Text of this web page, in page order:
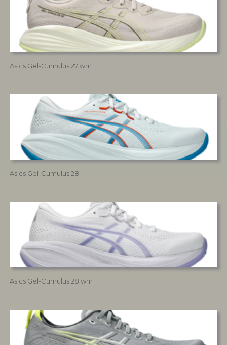
Asics Gel-Cumulus 27 wm
Asics Gel-Cumulus 28
Asics Gel-Cumulus 28 wm